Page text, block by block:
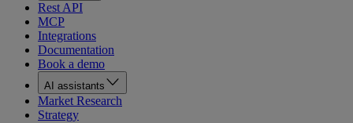
Rest API
MCP
Integrations
Documentation
Book a demo
AI assistants
Market Research
Strategy